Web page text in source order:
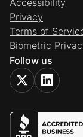
Accessibility
Privacy
Terms of
Biometric
Follow us